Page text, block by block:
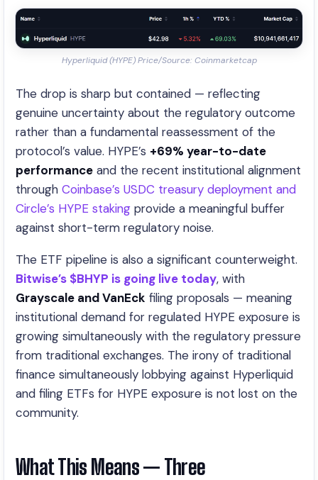
Hyperliquid (HYPE) Price/Source: Coinmarketcap
The drop is sharp but contained — reflecting
genuine uncertainty about the regulatory outcome
rather than a fundamental reassessment of the
protocol’s value. HYPE’s +69% year-to-date
performance and the recent institutional alignment
through Coinbase’s USDC treasury deployment and
Circle’s HYPE staking provide a meaningful buffer
against short-term regulatory noise.
The ETF pipeline is also a significant counterweight.
Bitwise’s $BHYP is going live today, with
Grayscale and VanEck filing proposals — meaning
institutional demand for regulated HYPE exposure is
growing simultaneously with the regulatory pressure
from traditional exchanges. The irony of traditional
finance simultaneously lobbying against Hyperliquid
and filing ETFs for HYPE exposure is not lost on the
community.
What This Means — Three